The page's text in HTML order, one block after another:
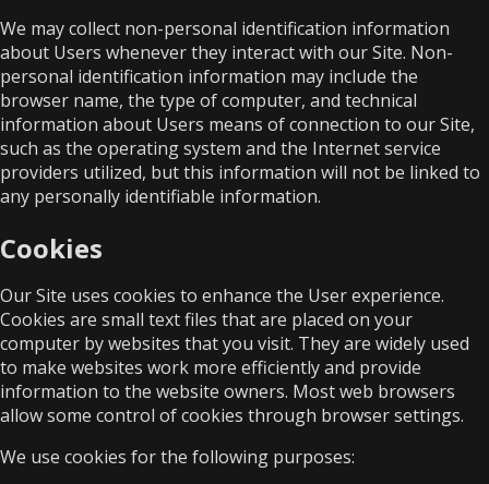
We may collect non-personal identification information
about Users whenever they interact with our Site. Non-
personal identification information may include the
browser name, the type of computer, and technical
information about Users means of connection to our Site,
such as the operating system and the Internet service
providers utilized, but this information will not be linked to
any personally identifiable information.
Cookies
Our Site uses cookies to enhance the User experience.
Cookies are small text files that are placed on your
computer by websites that you visit. They are widely used
to make websites work more efficiently and provide
information to the website owners. Most web browsers
allow some control of cookies through browser settings.
We use cookies for the following purposes: